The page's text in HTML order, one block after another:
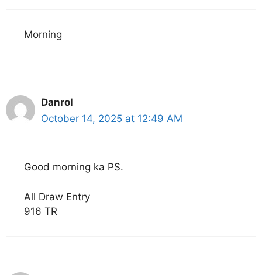
Morning
Danrol
October 14, 2025 at 12:49 AM
Good morning ka PS.
All Draw Entry
916 TR